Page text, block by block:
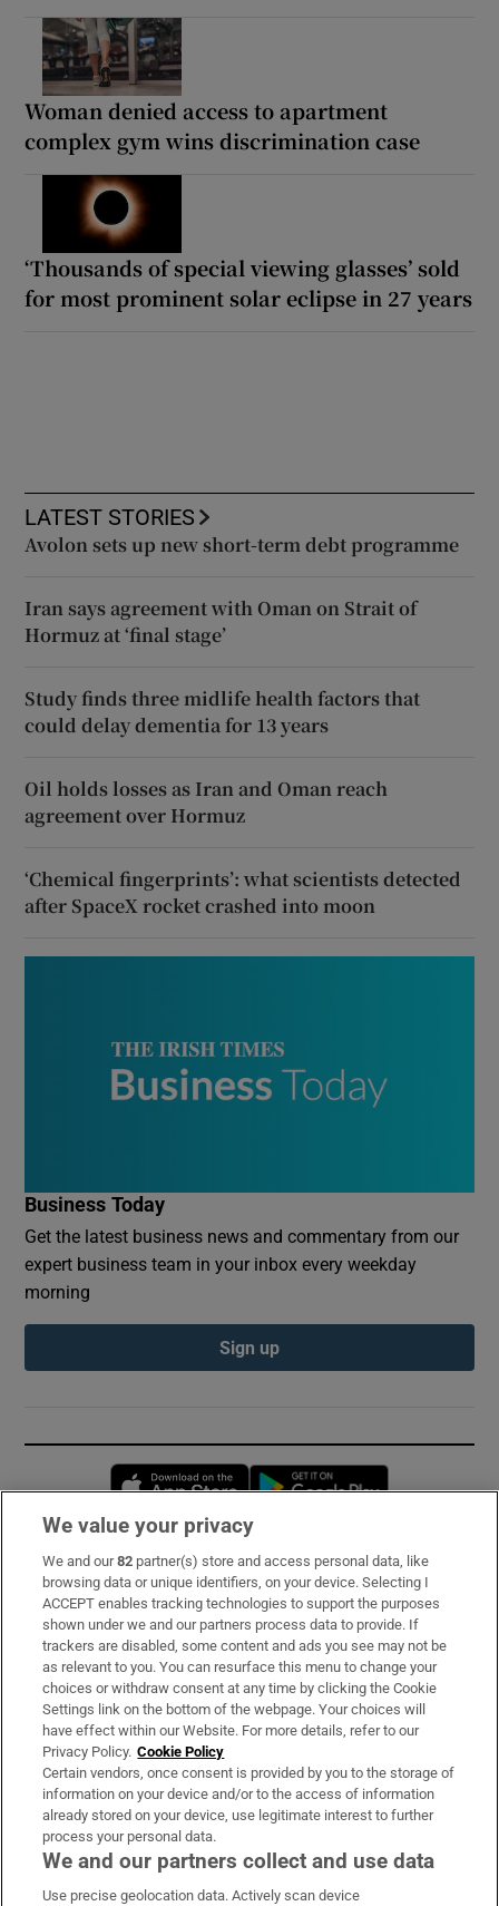
Woman denied access to apartment
complex gym wins discrimination case
‘Thousands of special viewing glasses’ sold
for most prominent solar eclipse in 27 years
LATEST STORIES
Avolon sets up new short-term debt programme
Iran says agreement with Oman on Strait of
Hormuz at ‘final stage’
Study finds three midlife health factors that
could delay dementia for 13 years
Oil holds losses as Iran and Oman reach
agreement over Hormuz
‘Chemical fingerprints’: what scientists detected
after SpaceX rocket crashed into moon
Business Today
Get the latest business news and commentary from our
expert business team in your inbox every weekday
morning
Sign up
Opens in new window
Subscribe
Support
About Us
Irish Times Products & Services
OUR PARTNERS:
We value your privacy
We and our82 partner(s) store and access personal data, like
browsing data or unique identifiers, on your device. Selecting I
ACCEPT enables tracking technologies to support the purposes
shown under we and our partners process data to provide. If
trackers are disabled, some content and ads you see may not be
as relevant to you. You can resurface this menu to change your
choices or withdraw consent at any time by clicking the Cookie
Settings link on the bottom of the webpage. Your choices will
have effect within our Website. For more details, refer to our
Privacy Policy. Cookie Policy
Certain vendors, once consent is provided by you to the storage of
information on your device and/or to the access of information
already stored on your device, use legitimate interest to further
process your personal data.
We and our partners collect and use data
Use precise geolocation data. Actively scan device